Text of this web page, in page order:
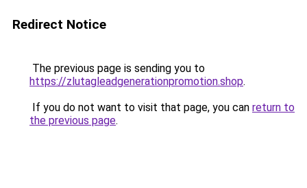
Redirect Notice
The previous page is sending you to
https://zlutagleadgenerationpromotion.shop.
If you do not want to visit that page, you can return to
the previous page.